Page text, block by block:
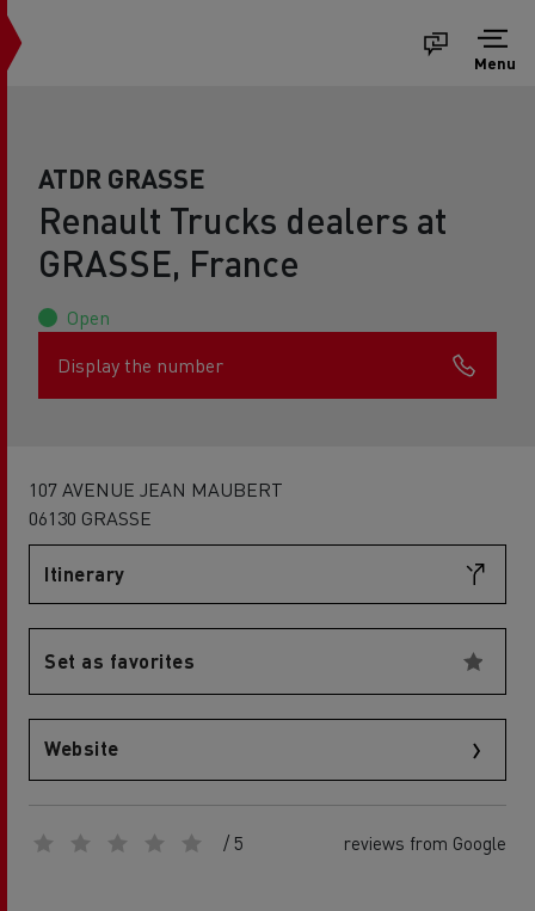
Menu
ATDR GRASSE
Renault Trucks dealers at
GRASSE, France
Open
Display the number
107 AVENUE JEAN MAUBERT
06130 GRASSE
Itinerary
Set as favorites
Website
/ 5 reviews from Google